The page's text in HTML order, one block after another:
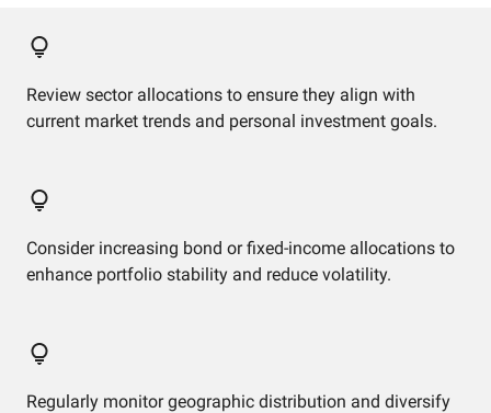
Review sector allocations to ensure they align with
current market trends and personal investment goals.
Consider increasing bond or fixed-income allocations to
enhance portfolio stability and reduce volatility.
Regularly monitor geographic distribution and diversify